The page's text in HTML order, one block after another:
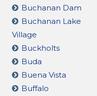
Buchanan Dam
Buchanan Lake
Village
Buckholts
Buda
Buena Vista
Buffalo